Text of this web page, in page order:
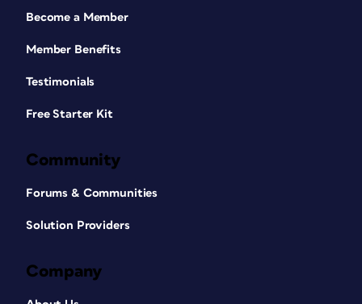
Become a Member
Member Benefits
Testimonials
Free Starter Kit
Community
Forums & Communities
Solution Providers
Company